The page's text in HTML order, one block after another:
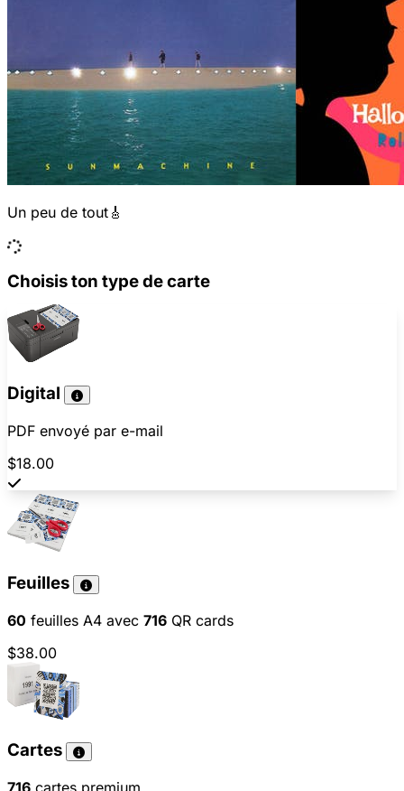
Un peu de tout🎸
Choisis ton type de carte
Digital
PDF envoyé par e-mail
$18.00
Feuilles
60 feuilles A4 avec 716 QR cards
$38.00
Cartes